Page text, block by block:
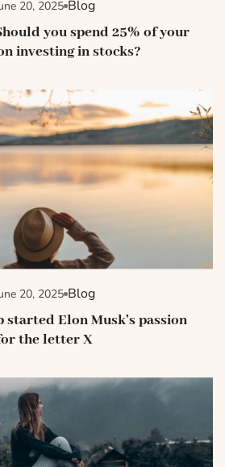
20, 2025 Blog
you spend 25% of your
investing in stocks?
20, 2025 Blog
Elon Musk’s passion
the letter X